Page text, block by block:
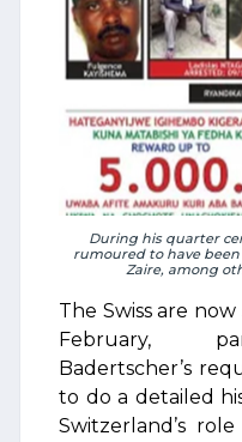
During his quarter
rumoured to have
Zaire, among
The Swiss are
February,
Badertscher’s
to do a detailed
Switzerland’s